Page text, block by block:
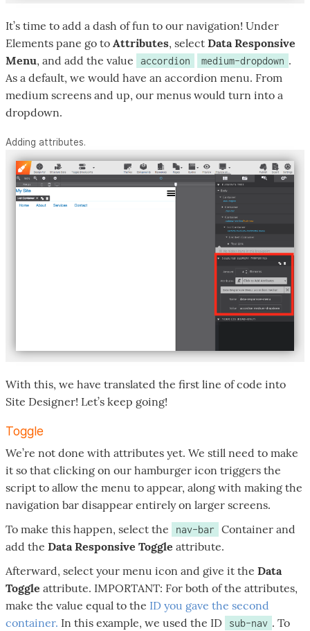
It’s time to add a dash of fun to our navigation! Under
Elements pane go to Attributes, select Data Responsive
Menu, and add the value accordion medium-dropdown .
As a default, we would have an accordion menu. From
medium screens and up, our menus would turn into a
dropdown.
Adding attributes.
With this, we have translated the first line of code into
Site Designer! Let’s keep going!
Toggle
We’re not done with attributes yet. We still need to make
it so that clicking on our hamburger icon triggers the
script to allow the menu to appear, along with making the
navigation bar disappear entirely on larger screens.
To make this happen, select the
nav-bar
Container and
add the Data Responsive Toggle attribute.
Afterward, select your menu icon and give it the Data
Toggle attribute. IMPORTANT: For both of the attributes,
make the value equal to the ID you gave the second
container. In this example, we used the ID sub-nav . To